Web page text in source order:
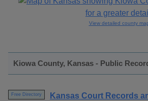
View detailed county
Kiowa County, Kansas - Public
Free Directory
Kansas Court Records